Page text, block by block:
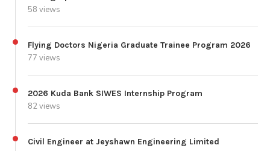
58 views
Flying Doctors Nigeria Graduate Trainee Program 2026
77 views
2026 Kuda Bank SIWES Internship Program
82 views
Civil Engineer at Jeyshawn Engineering Limited